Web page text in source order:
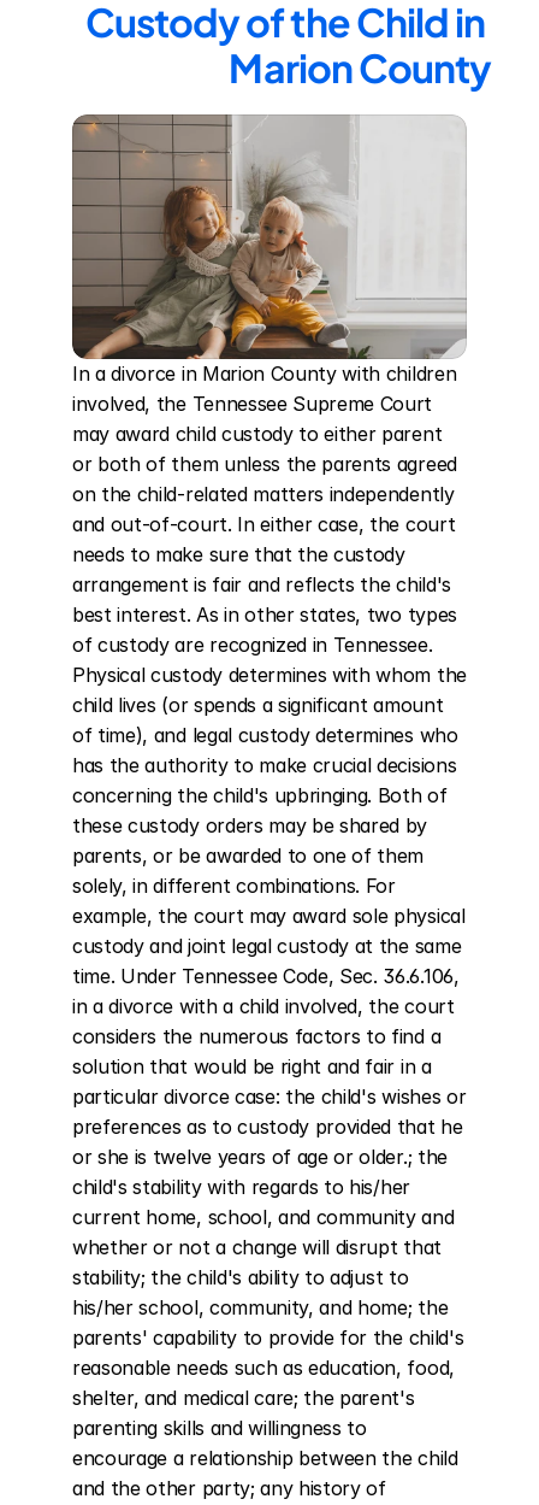
Custody of the Child in
Marion County
In a divorce in Marion County with children
involved, the Tennessee Supreme Court
may award child custody to either parent
or both of them unless the parents agreed
on the child-related matters independently
and out-of-court. In either case, the court
needs to make sure that the custody
arrangement is fair and reflects the child's
best interest. As in other states, two types
of custody are recognized in Tennessee.
Physical custody determines with whom the
child lives (or spends a significant amount
of time), and legal custody determines who
has the authority to make crucial decisions
concerning the child's upbringing. Both of
these custody orders may be shared by
parents, or be awarded to one of them
solely, in different combinations. For
example, the court may award sole physical
custody and joint legal custody at the same
time. Under Tennessee Code, Sec. 36.6.106,
in a divorce with a child involved, the court
considers the numerous factors to find a
solution that would be right and fair in a
particular divorce case: the child's wishes or
preferences as to custody provided that he
or she is twelve years of age or older.; the
child's stability with regards to his/her
current home, school, and community and
whether or not a change will disrupt that
stability; the child's ability to adjust to
his/her school, community, and home; the
parents' capability to provide for the child's
reasonable needs such as education, food,
shelter, and medical care; the parent's
parenting skills and willingness to
encourage a relationship between the child
and the other party; any history of